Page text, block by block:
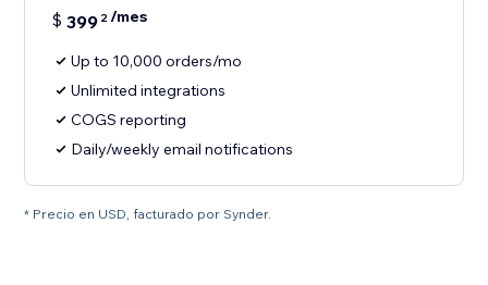
$ 399 2/mes
Up to 10,000 orders/mo
Unlimited integrations
COGS reporting
Daily/weekly email notifications
* Precio en USD, facturado por Synder.